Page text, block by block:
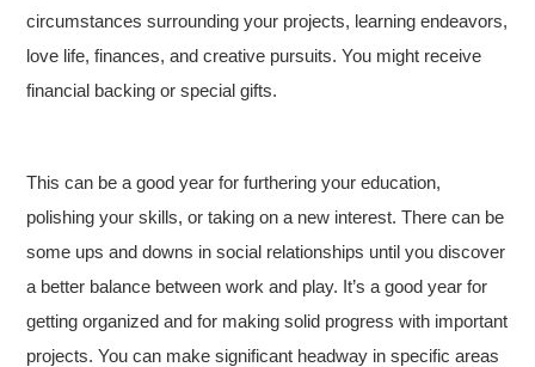
circumstances surrounding your projects, learning endeavors,
love life, finances, and creative pursuits. You might receive
financial backing or special gifts.
This can be a good year for furthering your education,
polishing your skills, or taking on a new interest. There can be
some ups and downs in social relationships until you discover
a better balance between work and play. It’s a good year for
getting organized and for making solid progress with important
projects. You can make significant headway in specific areas